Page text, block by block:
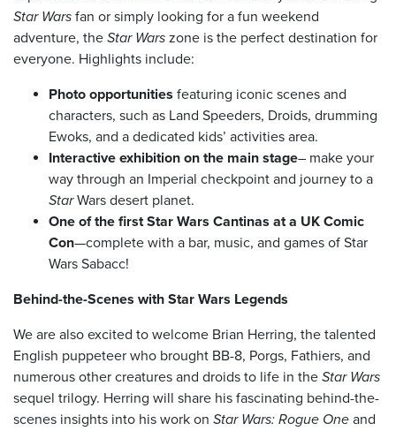
Star Wars fan or simply looking for a fun weekend
adventure, the Star Wars zone is the perfect destination for
everyone. Highlights include:
Photo opportunities featuring iconic scenes and
characters, such as Land Speeders, Droids, drumming
Ewoks, and a dedicated kids’ activities area.
Interactive exhibition on the main stage– make your
way through an Imperial checkpoint and journey to a
StarWars desert planet.
One of the first Star Wars Cantinas at a UK Comic
Con—complete with a bar, music, and games of Star
Wars Sabacc!
Behind-the-Scenes with Star Wars Legends
We are also excited to welcome Brian Herring, the talented
English puppeteer who brought BB-8, Porgs, Fathiers, and
numerous other creatures and droids to life in the Star Wars
sequel trilogy. Herring will share his fascinating behind-the-
scenes insights into his work on Star Wars: Rogue One and